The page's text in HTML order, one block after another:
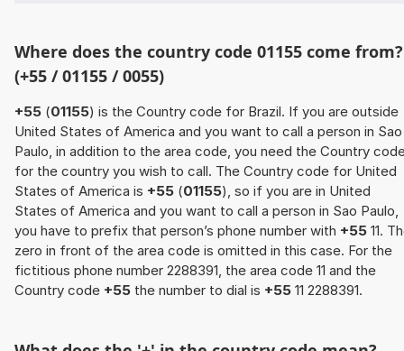
Where does the country code 01155 come from?
(+55 / 01155 / 0055)
+55 (01155) is the Country code for Brazil. If you are outside
United States of America and you want to call a person in Sao
Paulo, in addition to the area code, you need the Country
for the country you wish to call. The Country code for United
States of America is +55 (01155), so if you are in United
States of America and you want to call a person in Sao Paulo,
you have to prefix that person’s phone number with +55 11.
zero in front of the area code is omitted in this case. For the
fictitious phone number 2288391, the area code 11 and the
Country code +55 the number to dial is +55 11 2288391.